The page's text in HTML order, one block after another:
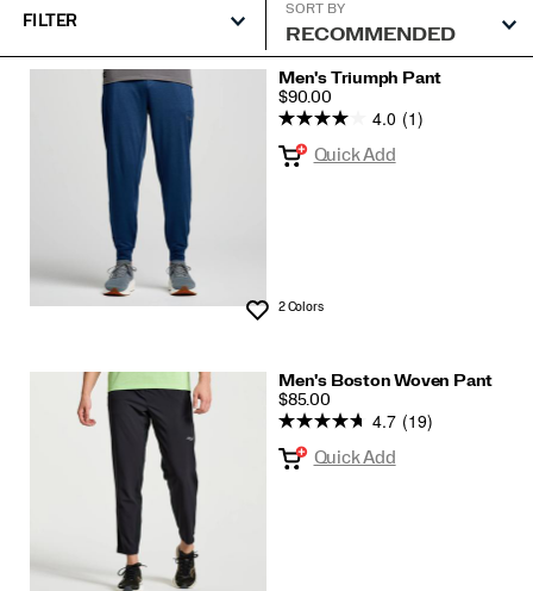
FILTER
SORT BY
Featured
Men's Triumph Pant
PRICE
$90.00
Wishlist
4.0 (1)
Quick Add
2 Colors
Men's Boston Woven Pant
PRICE
$85.00
4.7 (19)
Quick Add